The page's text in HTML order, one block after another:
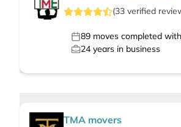
(33 verified
89 moves completed
24 years in business
TMA movers